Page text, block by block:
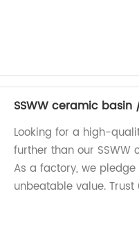
SSWW ceramic basin
Looking for a high-
further than our
As a factory, we
unbeatable value.